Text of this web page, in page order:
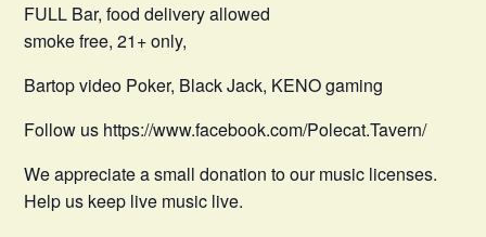
FULL Bar, food delivery allowed
smoke free, 21+ only,
Bartop video Poker, Black Jack, KENO gaming
Follow us https://www.facebook.com/Polecat.Tavern/
We appreciate a small donation to our music licenses.
Help us keep live music live.